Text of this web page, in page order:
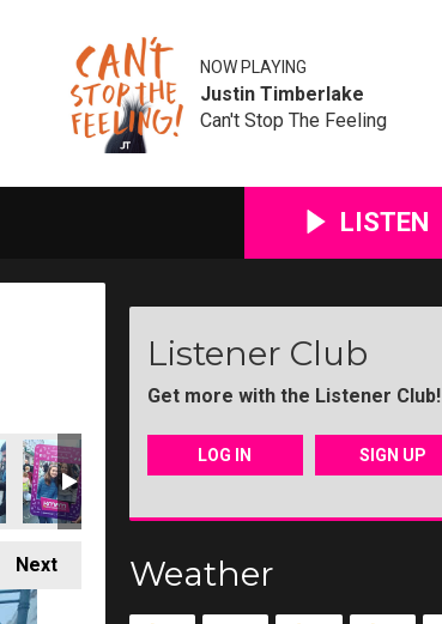
NOW PLAYING
Justin Timberlake
Can't Stop The Feeling
LISTEN
Next
Listener Club
Get more with the Listener Club!
LOG IN SIGN UP
Weather